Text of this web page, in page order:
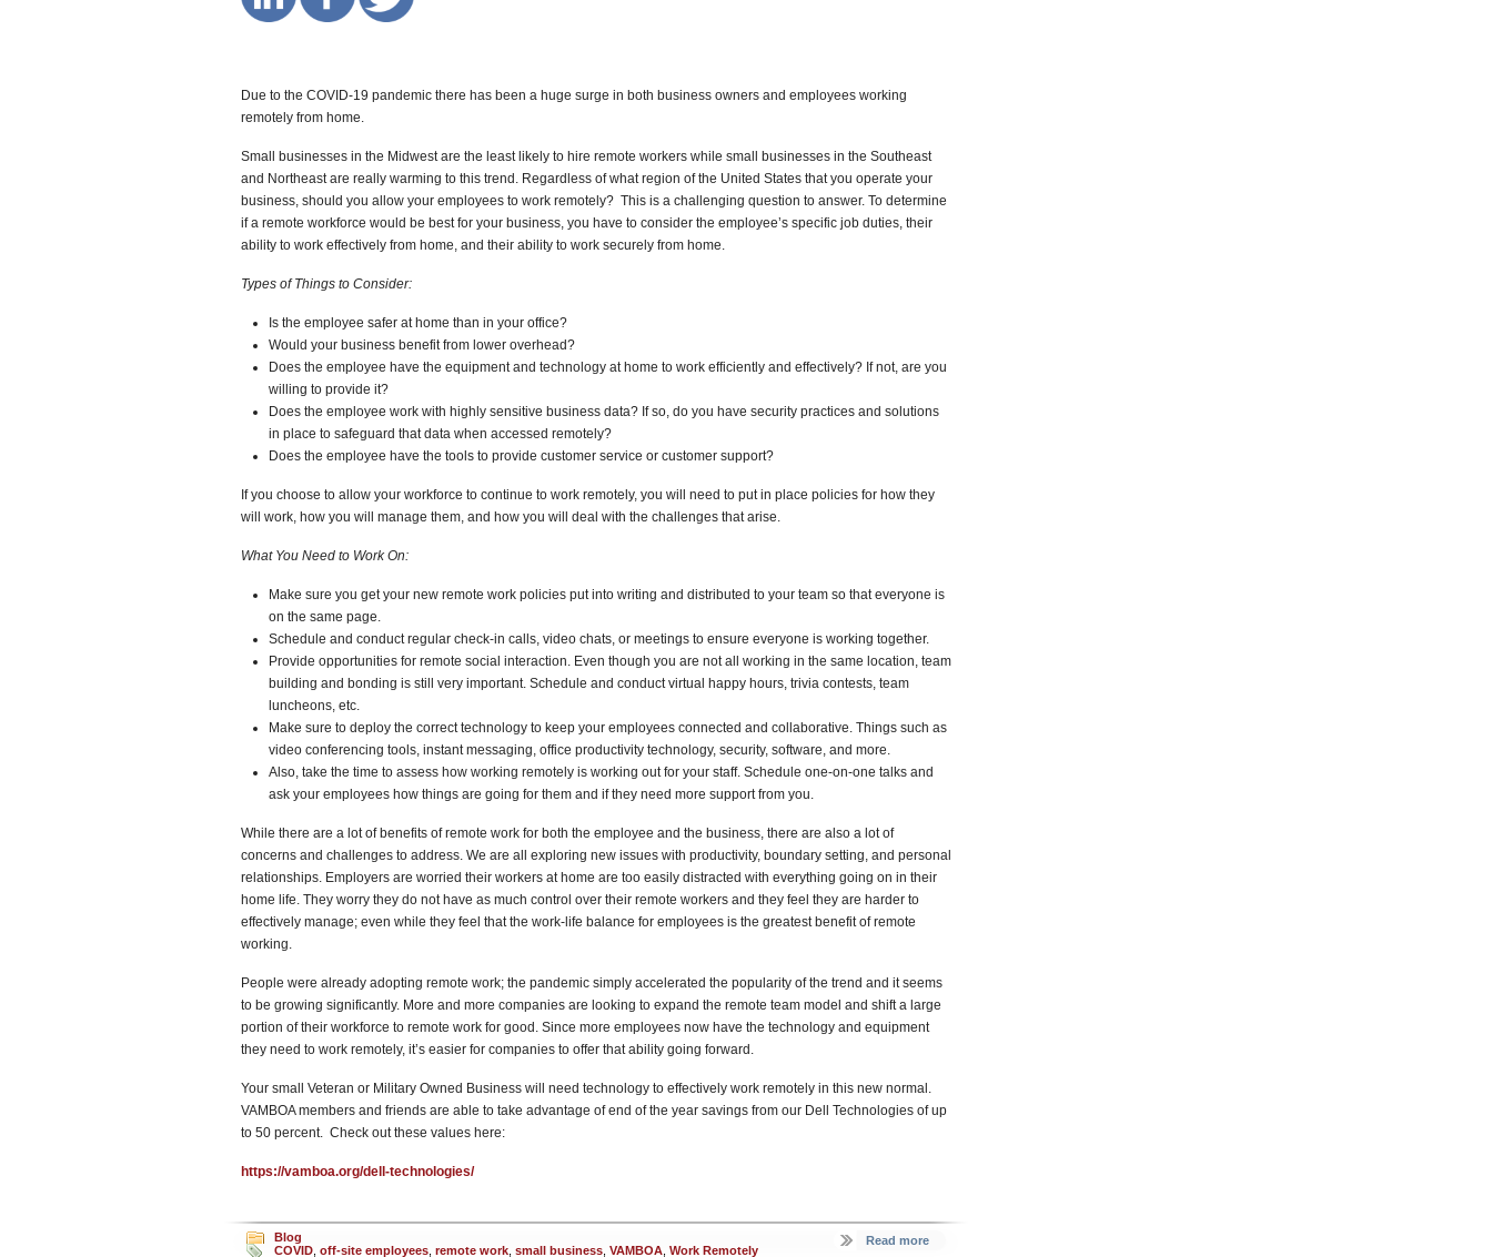
Due to the COVID-19 pandemic there has been a huge surge in both business owners and employees working
remotely from home.
Small businesses in the Midwest are the least likely to hire remote workers while small businesses in the Southeast
and Northeast are really warming to this trend. Regardless of what region of the United States that you operate your
business, should you allow your employees to work remotely? This is a challenging question to answer. To determine
if a remote workforce would be best for your business, you have to consider the employee’s specific job duties, their
ability to work effectively from home, and their ability to work securely from home.
Types of Things to Consider:
Is the employee safer at home than in your office?
Would your business benefit from lower overhead?
Does the employee have the equipment and technology at home to work efficiently and effectively? If not, are you
willing to provide it?
Does the employee work with highly sensitive business data? If so, do you have security practices and solutions
in place to safeguard that data when accessed remotely?
Does the employee have the tools to provide customer service or customer support?
If you choose to allow your workforce to continue to work remotely, you will need to put in place policies for how they
will work, how you will manage them, and how you will deal with the challenges that arise.
What You Need to Work On:
Make sure you get your new remote work policies put into writing and distributed to your team so that everyone is
on the same page.
Schedule and conduct regular check-in calls, video chats, or meetings to ensure everyone is working together.
Provide opportunities for remote social interaction. Even though you are not all working in the same location, team
building and bonding is still very important. Schedule and conduct virtual happy hours, trivia contests, team
luncheons, etc.
Make sure to deploy the correct technology to keep your employees connected and collaborative. Things such as
video conferencing tools, instant messaging, office productivity technology, security, software, and more.
Also, take the time to assess how working remotely is working out for your staff. Schedule one-on-one talks and
ask your employees how things are going for them and if they need more support from you.
While there are a lot of benefits of remote work for both the employee and the business, there are also a lot of
concerns and challenges to address. We are all exploring new issues with productivity, boundary setting, and personal
relationships. Employers are worried their workers at home are too easily distracted with everything going on in their
home life. They worry they do not have as much control over their remote workers and they feel they are harder to
effectively manage; even while they feel that the work-life balance for employees is the greatest benefit of remote
working.
People were already adopting remote work; the pandemic simply accelerated the popularity of the trend and it seems
to be growing significantly. More and more companies are looking to expand the remote team model and shift a large
portion of their workforce to remote work for good. Since more employees now have the technology and equipment
they need to work remotely, it’s easier for companies to offer that ability going forward.
Your small Veteran or Military Owned Business will need technology to effectively work remotely in this new normal.
VAMBOA members and friends are able to take advantage of end of the year savings from our Dell Technologies of up
to 50 percent. Check out these values here:
https://vamboa.org/dell-technologies/
Blog
COVID off-site employees remote work small business VAMBOA Work Remotely
Read more